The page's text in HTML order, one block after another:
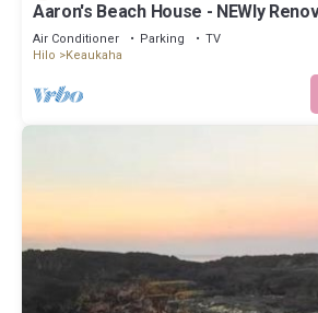
Aaron's Beach House - NEWly
home with a 5 min walk to beach
Air Conditioner Parking
TV
Hilo
Keaukaha